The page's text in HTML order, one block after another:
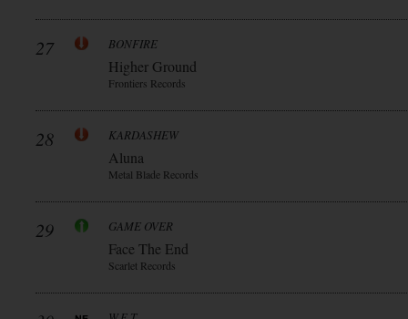
27 BONFIRE
Higher Ground
Frontiers Records
28 KARDASHEW
Aluna
Metal Blade Records
29 GAME OVER
Face The End
Scarlet Records